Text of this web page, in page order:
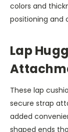
colors and
positioning and
Lap
These lap
secure strap
added
shaped ends